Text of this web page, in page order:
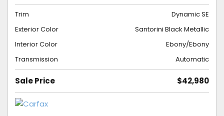
Trim
Dynamic SE
Exterior Color
Santorini Black Metallic
Interior Color
Ebony/Ebony
Transmission
Automatic
Sale Price $42,980